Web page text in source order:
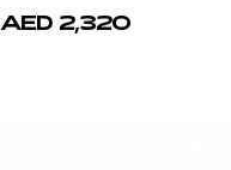
AED 2,320